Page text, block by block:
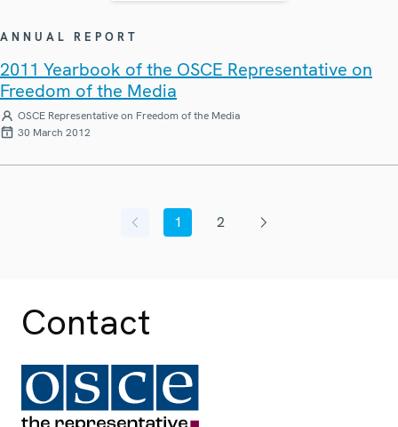
ANNUAL REPORT
2011 Yearbook of the OSCE Representative on
Freedom of the Media
OSCE Representative on Freedom of the Media
30 March 2012
1 2
Contact